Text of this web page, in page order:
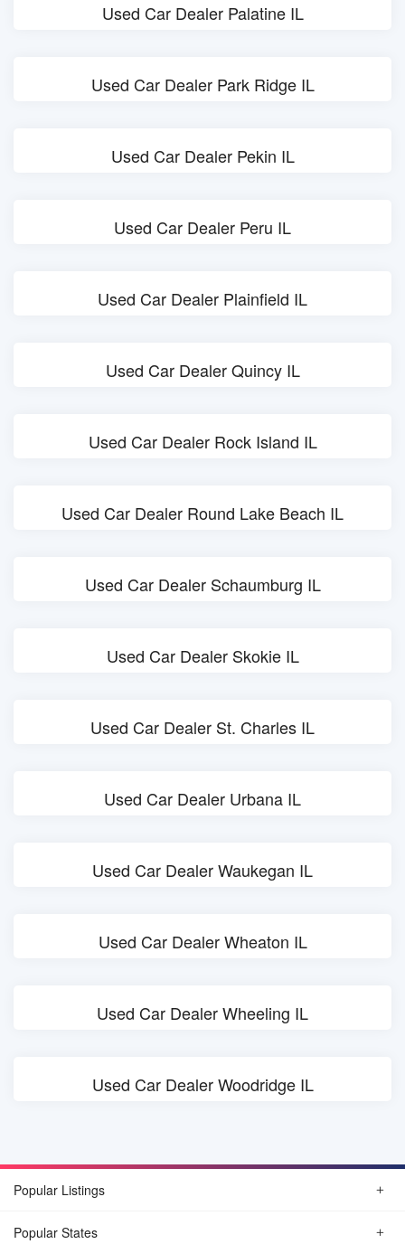
Used Car Dealer Palatine IL
Used Car Dealer Park Ridge IL
Used Car Dealer Pekin IL
Used Car Dealer Peru IL
Used Car Dealer Plainfield IL
Used Car Dealer Quincy IL
Used Car Dealer Rock Island IL
Used Car Dealer Round Lake Beach IL
Used Car Dealer Schaumburg IL
Used Car Dealer Skokie IL
Used Car Dealer St. Charles IL
Used Car Dealer Urbana IL
Used Car Dealer Waukegan IL
Used Car Dealer Wheaton IL
Used Car Dealer Wheeling IL
Used Car Dealer Woodridge IL
Popular Listings
Popular States